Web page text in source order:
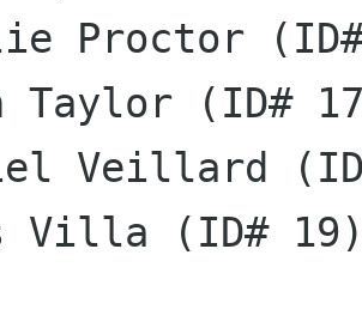
Proctor
Taylor (ID#
Veillard
Villa (ID#